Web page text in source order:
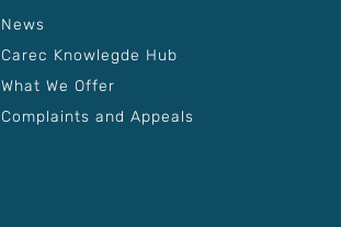
News
Carec Knowlegde Hub
What We Offer
Complaints and Appeals